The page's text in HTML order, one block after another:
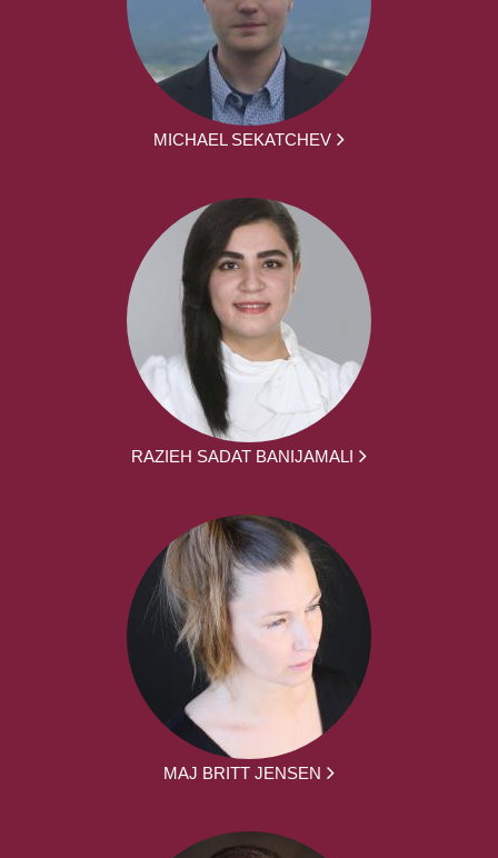
MICHAEL SEKATCHEV
RAZIEH SADAT BANIJAMALI
MAJ BRITT JENSEN